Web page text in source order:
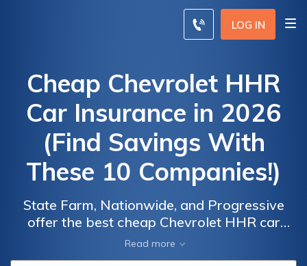
LOG IN
Cheap Chevrolet HHR
Car Insurance in 2026
(Find Savings With
These 10 Companies!)
State Farm, Nationwide, and Progressive
offer the best cheap Chevrolet HHR car
insurance, with rates starting at $110 per
month. These providers excel in affordability,
Read more